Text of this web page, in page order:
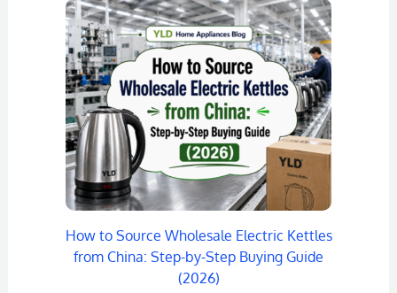
How to Source Wholesale Electric Kettles
from China: Step-by-Step Buying Guide
(2026)